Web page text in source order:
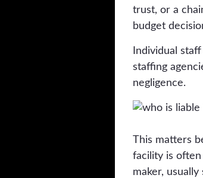
trust, or a
budget
Individual
staffing
negligence.
This matters
facility is
maker,